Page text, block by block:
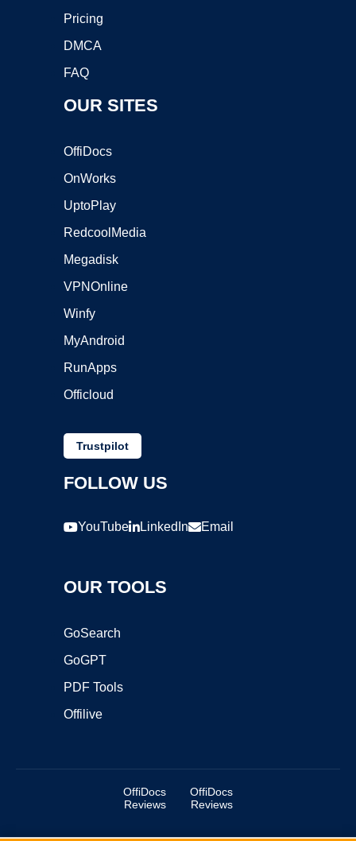
Pricing
DMCA
FAQ
OUR SITES
OffiDocs
OnWorks
UptoPlay
RedcoolMedia
Megadisk
VPNOnline
Winfy
MyAndroid
RunApps
Officloud
Trustpilot
FOLLOW US
YouTube LinkedIn Email
OUR TOOLS
GoSearch
GoGPT
PDF Tools
Offilive
OffiDocs
Reviews
OffiDocs
Reviews